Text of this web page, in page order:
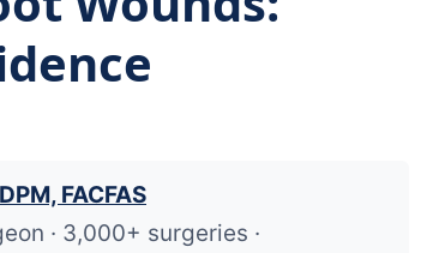
FACFAS
· 3,000+ surgeries ·